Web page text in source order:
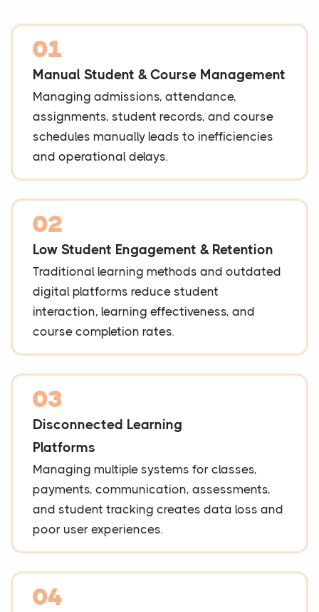
01
Manual Student & Course Management
Managing admissions, attendance,
assignments, student records, and course
schedules manually leads to inefficiencies
and operational delays.
02
Low Student Engagement & Retention
Traditional learning methods and outdated
digital platforms reduce student
interaction, learning effectiveness, and
course completion rates.
03
Disconnected Learning
Platforms
Managing multiple systems for classes,
payments, communication, assessments,
and student tracking creates data loss and
poor user experiences.
04